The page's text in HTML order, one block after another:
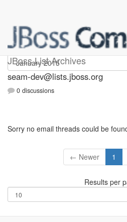
JBoss List Archives
seam-dev
seam-dev@lists.jboss.org
0 discussions
Sorry no email threads could be
← Newer 1
Results per